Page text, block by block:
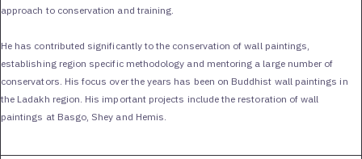
approach to conservation and training.
He has contributed significantly to the conservation of wall paintings,
establishing region specific methodology and mentoring a large number of
conservators. His focus over the years has been on Buddhist wall paintings in
the Ladakh region. His important projects include the restoration of wall
paintings at Basgo, Shey and Hemis.